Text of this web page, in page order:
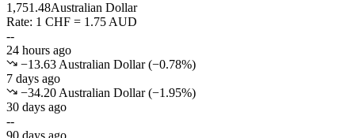
1,751.48Australian Dollar
Rate: 1 CHF = 1.75 AUD
--
24 hours ago
−13.63 Australian Dollar(−0.78%)
7 days ago
−34.20 Australian Dollar(−1.95%)
30 days ago
--